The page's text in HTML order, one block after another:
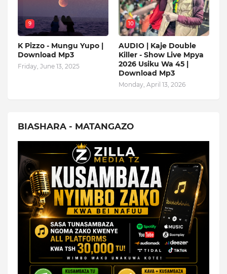
9
K Pizzo - Mungu Yupo |
Download Mp3
Friday, June 13, 2025
10
AUDIO | Kaje Double
Killer - Show Live Mpya
2026 Usiku Wa 45 |
Download Mp3
Monday, April 13, 2026
BIASHARA - MATANGAZO